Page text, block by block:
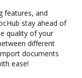
features, and
stay ahead of
quality of your
different
documents
ease!